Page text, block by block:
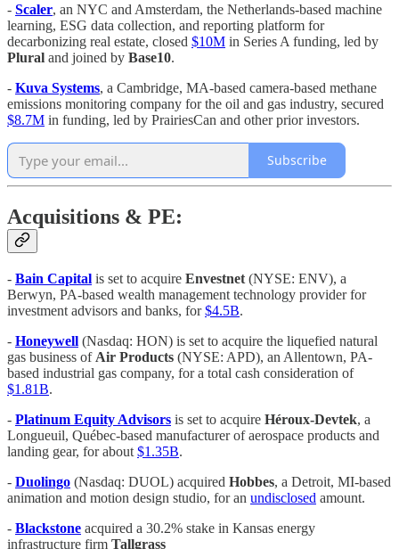
- Scaler, an NYC and Amsterdam, the Netherlands-based machine
learning, ESG data collection, and reporting platform for
decarbonizing real estate, closed $10M in Series A funding, led by
Plural and joined by Base10.
- Kuva Systems, a Cambridge, MA-based camera-based methane
emissions monitoring company for the oil and gas industry, secured
$8.7M in funding, led by PrairiesCan and other prior investors.
Subscribe
Acquisitions & PE:
- Bain Capital is set to acquire Envestnet (NYSE: ENV), a
Berwyn, PA-based wealth management technology provider for
investment advisors and banks, for$4.5B.
- Honeywell (Nasdaq: HON) is set to acquire the liquefied natural
gas business of Air Products (NYSE: APD), an Allentown, PA-
based industrial gas company, for a total cash consideration of
$1.81B.
- Platinum Equity Advisors is set to acquire Héroux-Devtek, a
Longueuil, Québec-based manufacturer of aerospace products and
landing gear, for about $1.35B.
- Duolingo (Nasdaq: DUOL) acquired Hobbes, a Detroit, MI-based
animation and motion design studio, for an undisclosed amount.
- Blackstone acquired a 30.2% stake in Kansas energy
infrastructure firm Tallgrass